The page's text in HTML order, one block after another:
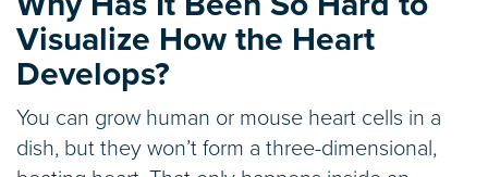
Visualize How the Heart
Develops?
You can grow human or mouse heart cells in a
dish, but they won’t form a three-dimensional,